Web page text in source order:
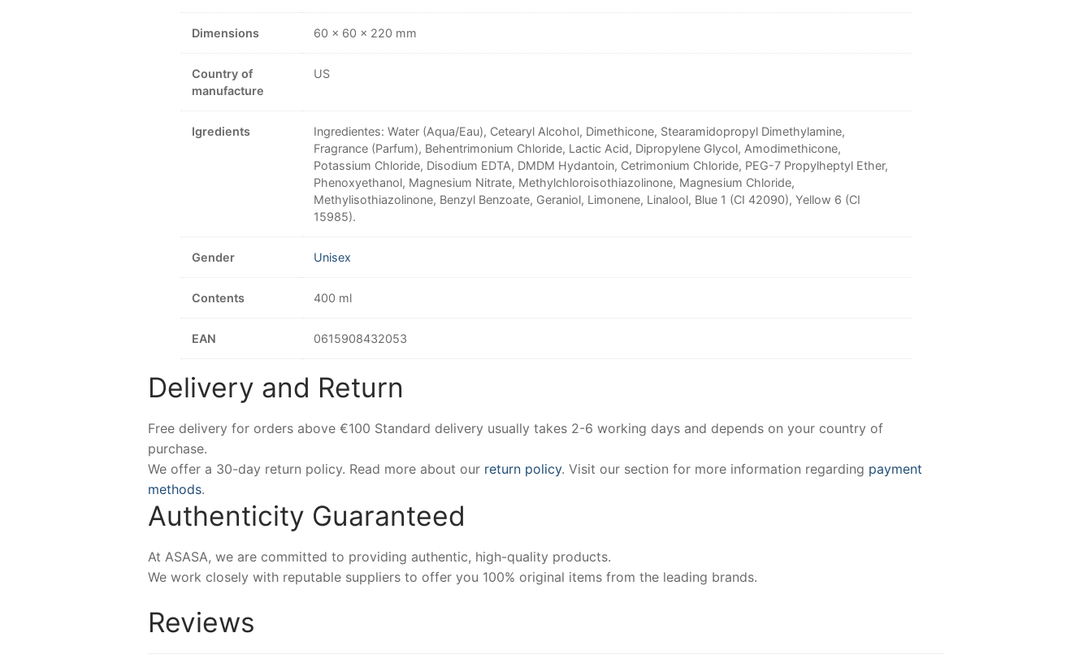
Dimensions 60 × 60 × 220 mm
Country of
manufacture
US
Igredients
Ingredientes: Water (Aqua/Eau), Cetearyl Alcohol, Dimethicone, Stearamidopropyl Dimethylamine,
Fragrance (Parfum), Behentrimonium Chloride, Lactic Acid, Dipropylene Glycol, Amodimethicone,
Potassium Chloride, Disodium EDTA, DMDM Hydantoin, Cetrimonium Chloride, PEG-7 Propylheptyl Ether,
Phenoxyethanol, Magnesium Nitrate, Methylchloroisothiazolinone, Magnesium Chloride,
Methylisothiazolinone, Benzyl Benzoate, Geraniol, Limonene, Linalool, Blue 1 (CI 42090), Yellow 6 (CI
15985).
Gender Unisex
Contents 400 ml
EAN 0615908432053
Delivery and Return
Free delivery for orders above €100 Standard delivery usually takes 2-6 working days and depends on your country of
purchase.
We offer a 30-day return policy. Read more about our return policy. Visit our section for more information regarding payment
methods.
Authenticity Guaranteed
At ASASA, we are committed to providing authentic, high-quality products.
We work closely with reputable suppliers to offer you 100% original items from the leading brands.
Reviews